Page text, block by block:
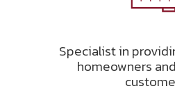
Specialist in
homeowners